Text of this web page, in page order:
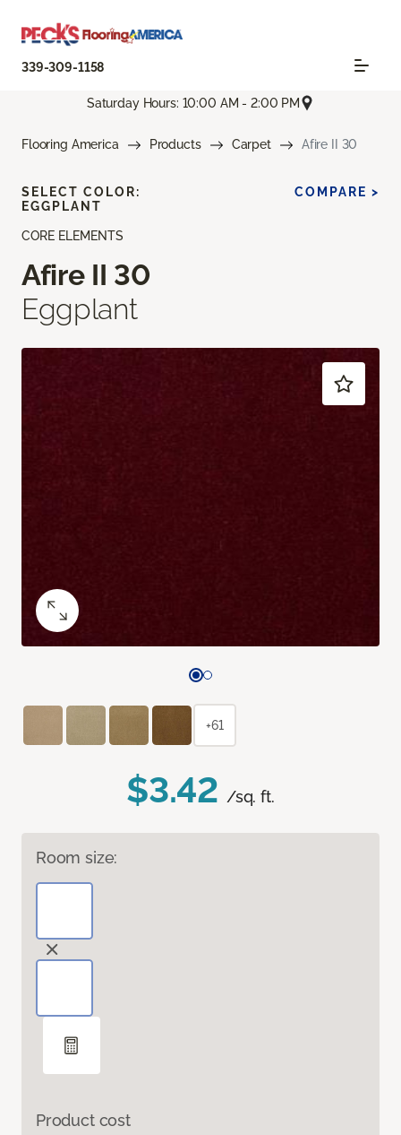
339-309-1158
Saturday Hours: 10:00 AM - 2:00 PM
Flooring America Products Carpet Afire II 30
CORE ELEMENTS
Afire II 30
Eggplant
$3.42 /sq. ft.
Room size:
Product cost
SELECT COLOR:
EGGPLANT
COMPARE >
+61